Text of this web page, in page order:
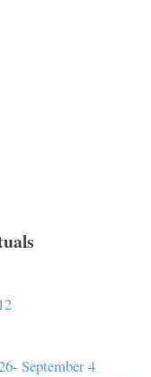
September 4